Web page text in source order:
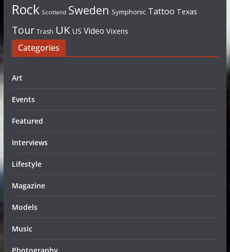
Rock Scotland Sweden Symphonic Tattoo Texas
Tour Trash UK US Video Vixens
Categories
Art
Events
Featured
Interviews
Lifestyle
Magazine
Models
Music